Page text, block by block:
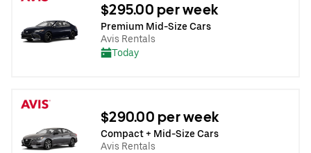
$295.00 per week
Premium Mid-Size Cars
Avis Rentals
Today
$290.00 per week
Compact + Mid-Size Cars
Avis Rentals